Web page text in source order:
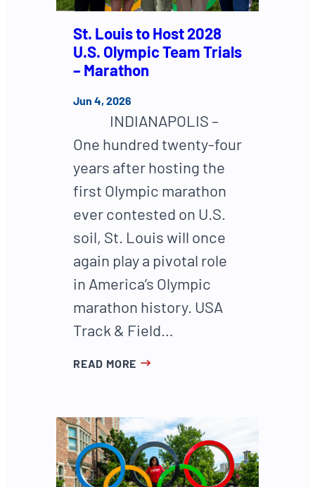
St. Louis to Host 2028
U.S. Olympic Team Trials
– Marathon
Jun 4, 2026
INDIANAPOLIS –
One hundred twenty-four
years after hosting the
first Olympic marathon
ever contested on U.S.
soil, St. Louis will once
again play a pivotal role
in America’s Olympic
marathon history. USA
Track & Field…
READ MORE